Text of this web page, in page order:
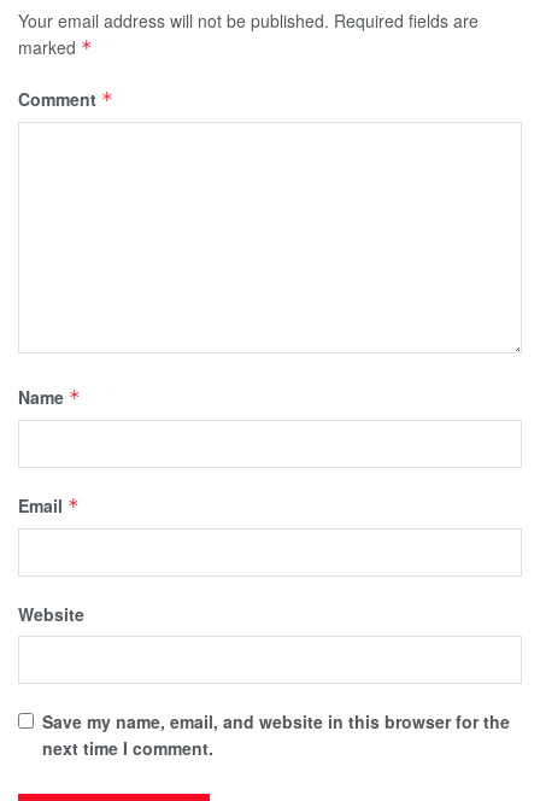
Your email address will not be published. Required fields are
marked *
Comment *
Name *
Email *
Website
Save my name, email, and website in this browser for the
next time I comment.